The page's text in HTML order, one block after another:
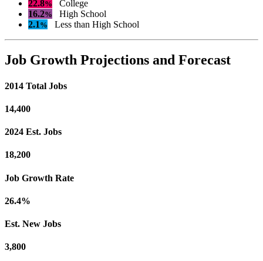
22.8%
College
16.2%
High School
2.1% Less than High School
Job Growth Projections and Forecast
2014 Total Jobs
14,400
2024 Est. Jobs
18,200
Job Growth Rate
26.4%
Est. New Jobs
3,800